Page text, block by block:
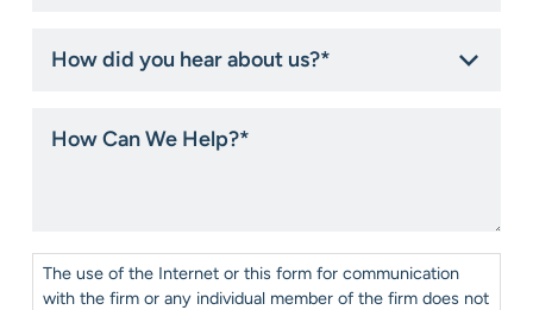
did
about
Can
Consent*
The use of the Internet or this form for communication
with the firm or any individual member of the firm does not